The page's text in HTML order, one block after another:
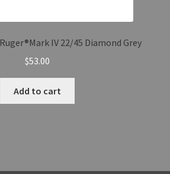
Ruger®Mark IV 22/45 Diamond Grey
$53.00
Add to cart